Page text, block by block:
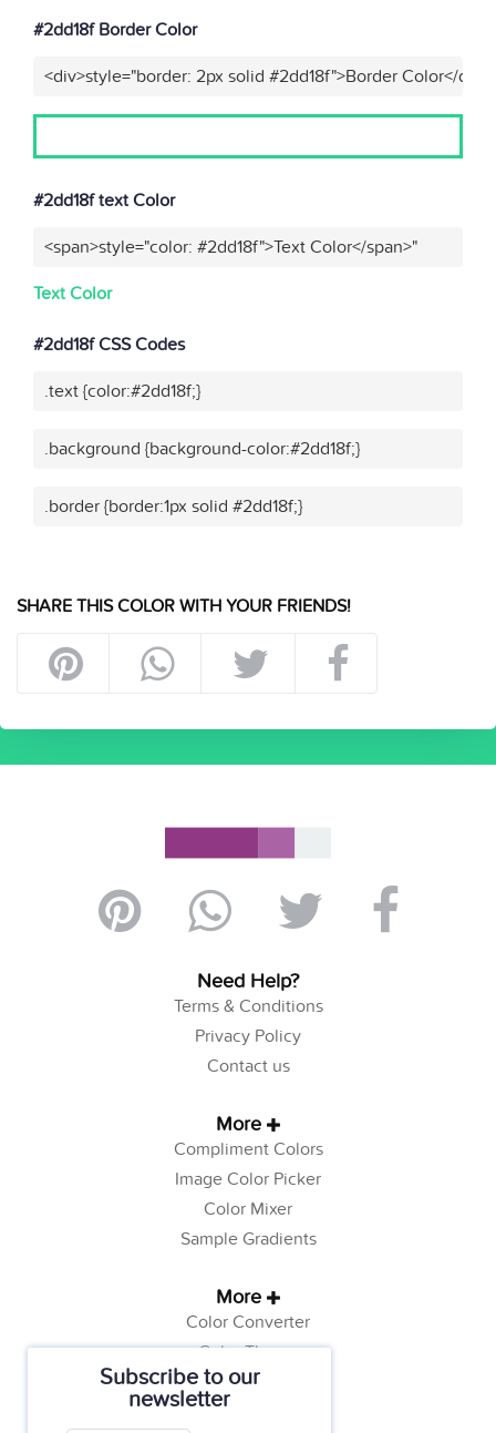
Subscribe to our
newsletter
#2dd18f Border Color
<div>style="border: 2px solid #2dd18f">Border Color</div>"
#2dd18f text Color
<span>style="color: #2dd18f">Text Color</span>"
Text Color
#2dd18f CSS Codes
.text {color:#2dd18f;}
.background {background-color:#2dd18f;}
.border {border:1px solid #2dd18f;}
SHARE THIS COLOR WITH YOUR FRIENDS!
Need Help?
Terms & Conditions
Privacy Policy
Contact us
More
Compliment Colors
Image Color Picker
Color Mixer
Sample Gradients
More
Color Converter
Color Theory
Color Generator
Web Safe Colors